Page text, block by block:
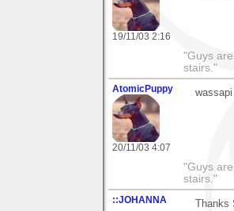
19/11/03 2:16
"Guys
stairs."
AtomicPuppy
20/11/03 4:07
wassapi
"Guys
stairs."
::JOHANNA